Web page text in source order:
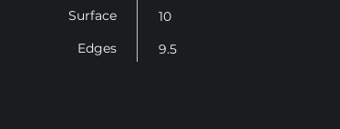
Surface
Edges
10
9.5